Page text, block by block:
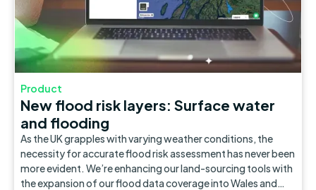
Product
New flood risk layers: Surface water
and flooding
As the UK grapples with varying weather conditions, the
necessity for accurate flood risk assessment has never been
more evident. We’re enhancing our land-sourcing tools with
the expansion of our flood data coverage into Wales and